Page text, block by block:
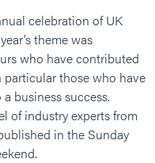
celebration of UK
theme was
who have contributed
those who have
business success.
of industry experts from
in the Sunday